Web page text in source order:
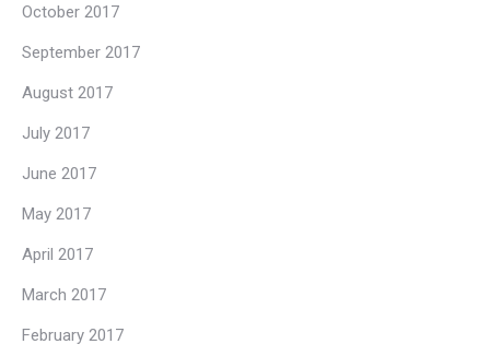
October 2017
September 2017
August 2017
July 2017
June 2017
May 2017
April 2017
March 2017
February 2017